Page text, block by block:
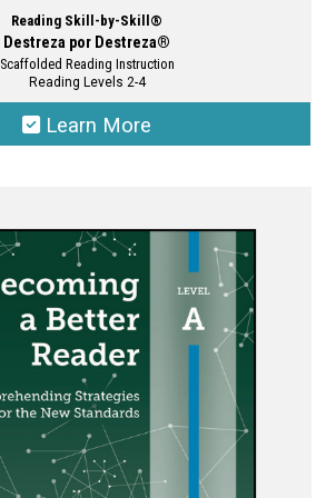
Reading Skill-by-Skill®
Destreza por Destreza®
Scaffolded Reading Instruction
Reading Levels 2-4
Learn More
multiple
variants.
The
options
may
be
chosen
on